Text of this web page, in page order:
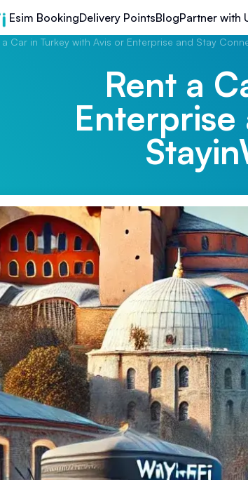
Esim BookingDelivery PointsBlogPartner with
a Car in Turkey with Avis or Enterprise and Stay
Rent a